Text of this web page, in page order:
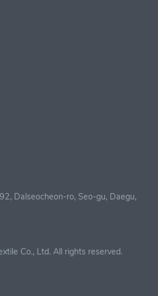
Dalseocheon-ro, Seo-gu, Daegu,
Co., Ltd. All rights reserved.